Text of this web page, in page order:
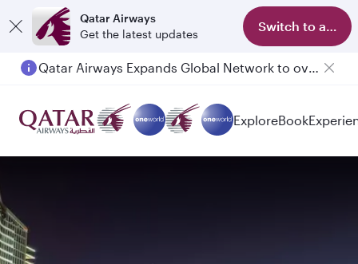
Qatar Airways
Get the latest updates
Switch to app
Qatar Airways Expands Global Network to over 160 Destinations
ExploreBook